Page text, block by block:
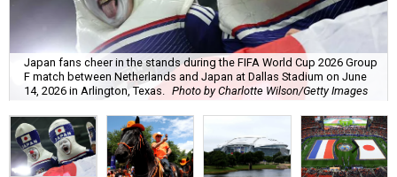
Japan fans cheer in the stands during the FIFA World Cup 2026 Group
F match between Netherlands and Japan at Dallas Stadium on June
14, 2026 in Arlington, Texas.
Photo by Charlotte Wilson/Getty Images